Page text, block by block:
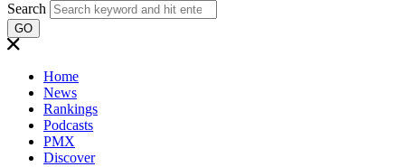
Search
GO
Home
News
Rankings
Podcasts
PMX
Discover